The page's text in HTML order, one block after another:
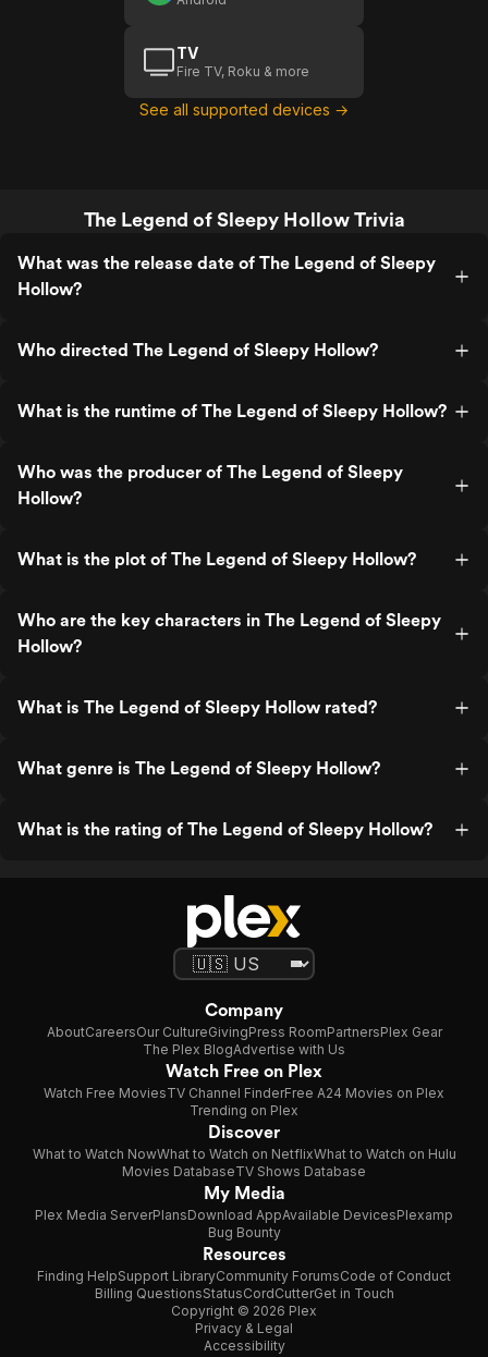
TV
Fire TV, Roku & more
See all supported devices →
The Legend of Sleepy Hollow Trivia
What was the release date of The Legend of Sleepy
Hollow?
Who directed The Legend of Sleepy Hollow?
What is the runtime of The Legend of Sleepy Hollow?
Who was the producer of The Legend of Sleepy
Hollow?
What is the plot of The Legend of Sleepy Hollow?
Who are the key characters in The Legend of Sleepy
Hollow?
What is The Legend of Sleepy Hollow rated?
What genre is The Legend of Sleepy Hollow?
What is the rating of The Legend of Sleepy Hollow?
Company
AboutCareersOur CultureGivingPress RoomPartnersPlex Gear
The Plex BlogAdvertise with Us
Watch Free on Plex
Watch Free MoviesTV Channel FinderFree A24 Movies on Plex
Trending on Plex
Discover
What to Watch NowWhat to Watch on NetflixWhat to Watch on Hulu
Movies DatabaseTV Shows Database
My Media
Plex Media ServerPlansDownload AppAvailable DevicesPlexamp
Bug Bounty
Resources
Finding HelpSupport LibraryCommunity ForumsCode of Conduct
Billing QuestionsStatusCordCutterGet in Touch
Copyright © 2026 Plex
Privacy & Legal
Accessibility